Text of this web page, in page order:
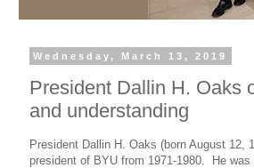
Wednesday, March 13, 2019
President Dallin H. Oaks
and understanding
President Dallin H. Oaks (born August 12,
president of BYU from 1971-1980. He was